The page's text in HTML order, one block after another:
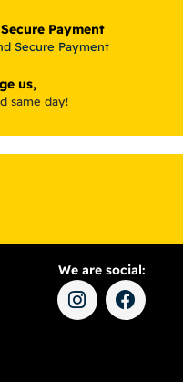
Payment
Secure Payment
us,
same day!
We are social: